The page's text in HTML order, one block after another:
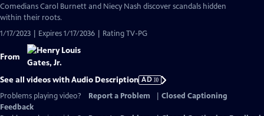
Audio
Comedians Carol Burnett and Niecy Nash discover scandals hidden
within their roots.
1/17/2023 | Expires 1/17/2036 | Rating TV-PG
From
See all videos with Audio Description AD
Problems playing video?
Report a Problem
Closed Captioning
Feedback